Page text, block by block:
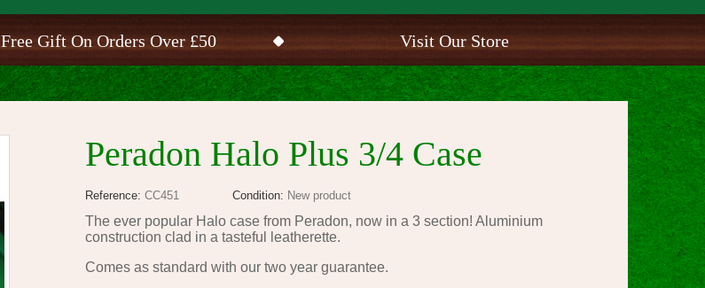
Free Gift On Orders Over £50 Visit Our Store
Peradon Halo Plus 3/4 Case
Reference: CC451 Condition: New product
The ever popular Halo case from Peradon, now in a 3 section! Aluminium
construction clad in a tasteful leatherette.
Comes as standard with our two year guarantee.